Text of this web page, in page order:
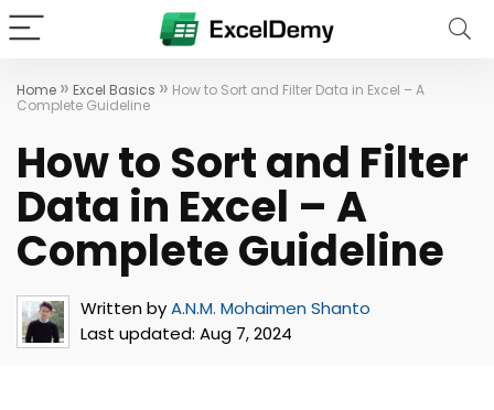
Home » Excel Basics » How to Sort and Filter Data in Excel – A
Complete Guideline
How to Sort and Filter
Data in Excel – A
Complete Guideline
Written byA.N.M. Mohaimen Shanto
Last updated: Aug 7, 2024